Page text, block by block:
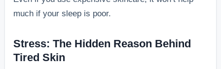
much if your sleep is poor.
Stress: The Hidden Reason Behind
Tired Skin